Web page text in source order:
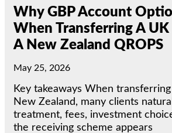
Why GBP Account
When Transferring A UK
A New Zealand QROPS
May 25, 2026
Key takeaways When
New Zealand, many clients
treatment, fees, investment
the receiving scheme appears